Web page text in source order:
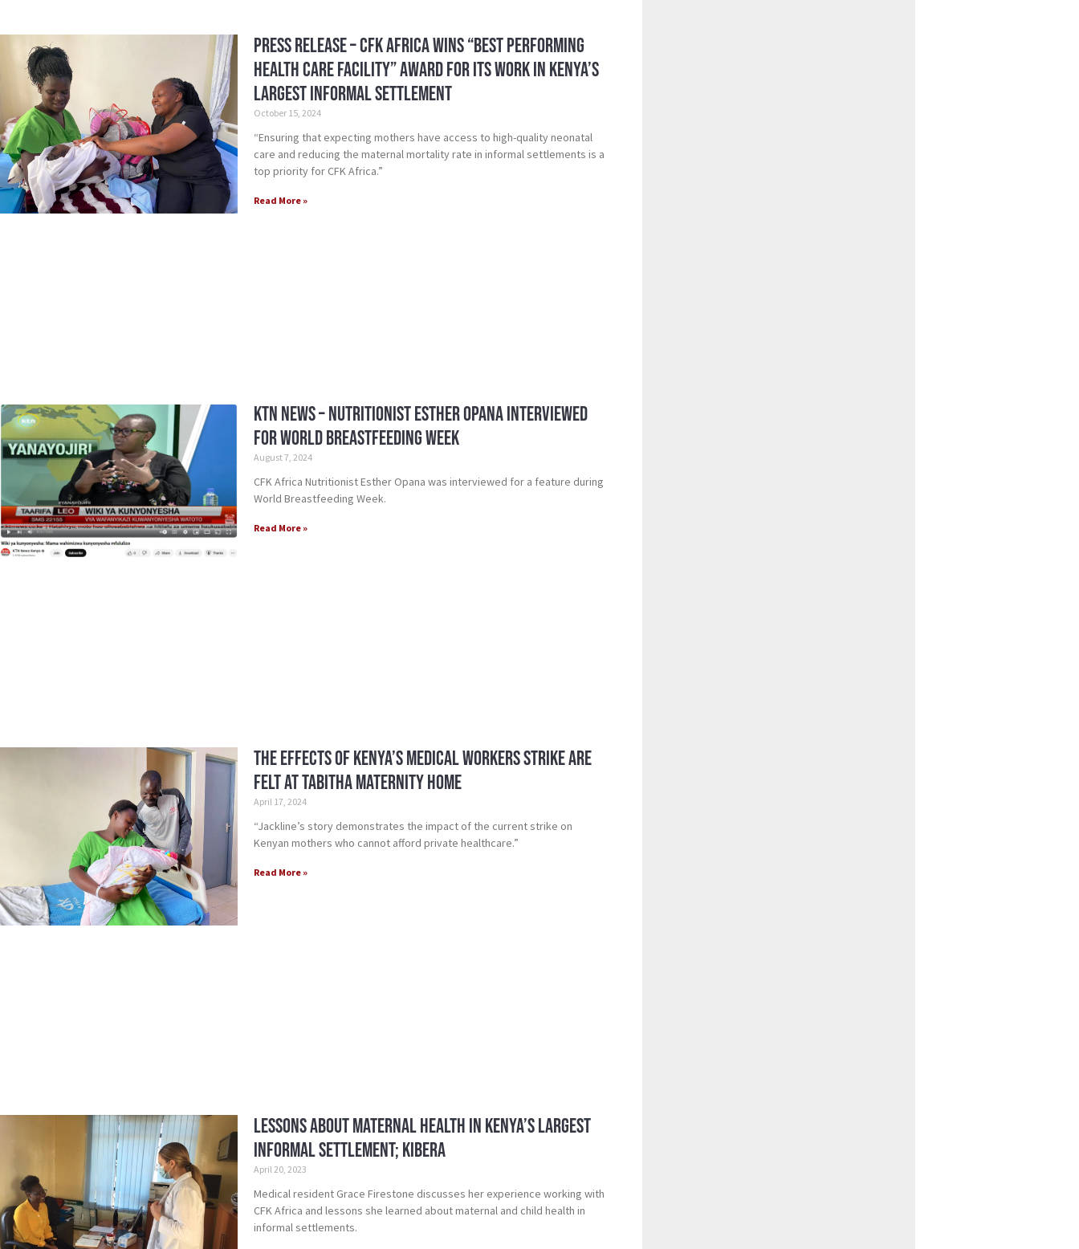
Press Release – CFK Africa Wins “Best Performing
Health Care Facility” Award for its Work in Kenya’s
Largest Informal Settlement
October 15, 2024
“Ensuring that expecting mothers have access to high-quality neonatal
care and reducing the maternal mortality rate in informal settlements is a
top priority for CFK Africa.”
Read More »
KTN News – Nutritionist Esther Opana Interviewed
for World Breastfeeding Week
August 7, 2024
CFK Africa Nutritionist Esther Opana was interviewed for a feature during
World Breastfeeding Week.
Read More »
The Effects of Kenya’s Medical Workers Strike Are
Felt at Tabitha Maternity Home
April 17, 2024
“Jackline’s story demonstrates the impact of the current strike on
Kenyan mothers who cannot afford private healthcare.”
Read More »
Lessons about Maternal Health in Kenya’s Largest
Informal Settlement; Kibera
April 20, 2023
Medical resident Grace Firestone discusses her experience working with
CFK Africa and lessons she learned about maternal and child health in
informal settlements.